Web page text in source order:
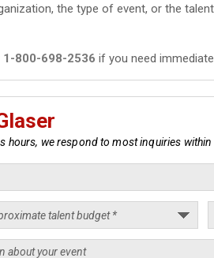
the type of event, or the
1-800-698-2536 if you need
hours, we respond to most inquiries within